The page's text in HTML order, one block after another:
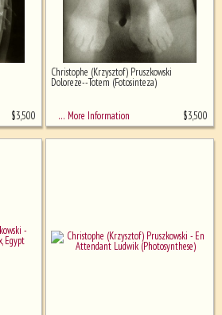
$3,500
Christophe (Krzysztof) Pruszkowski
Doloreze--Totem (Fotosinteza)
… More Information $3,500